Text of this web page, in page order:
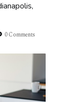
0 Comments